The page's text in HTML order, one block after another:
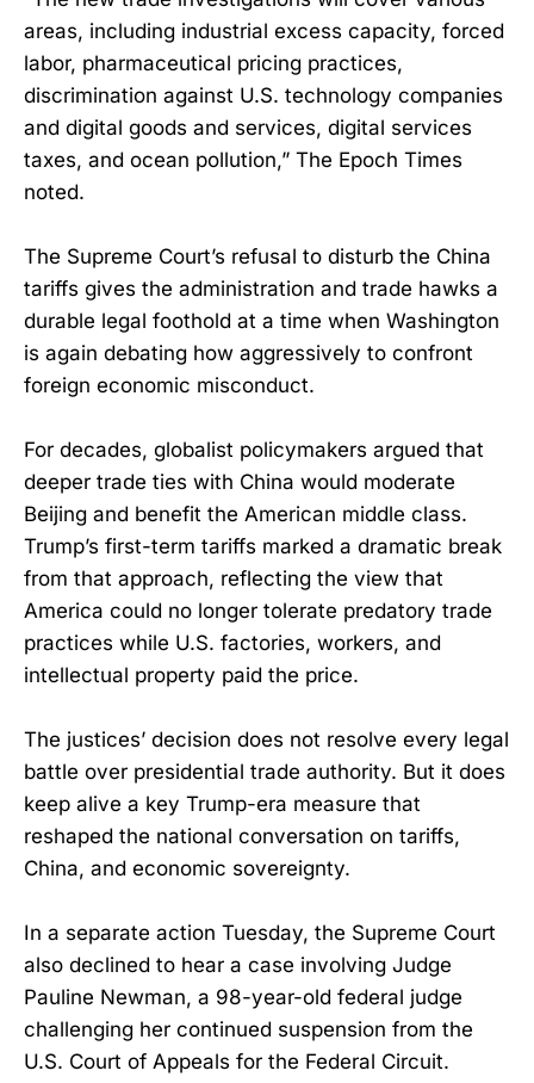
areas, including industrial excess capacity, forced
labor, pharmaceutical pricing practices,
discrimination against U.S. technology companies
and digital goods and services, digital services
taxes, and ocean pollution,” The Epoch Times
noted.
The Supreme Court’s refusal to disturb the China
tariffs gives the administration and trade hawks a
durable legal foothold at a time when Washington
is again debating how aggressively to confront
foreign economic misconduct.
For decades, globalist policymakers argued that
deeper trade ties with China would moderate
Beijing and benefit the American middle class.
Trump’s first-term tariffs marked a dramatic break
from that approach, reflecting the view that
America could no longer tolerate predatory trade
practices while U.S. factories, workers, and
intellectual property paid the price.
The justices’ decision does not resolve every legal
battle over presidential trade authority. But it does
keep alive a key Trump-era measure that
reshaped the national conversation on tariffs,
China, and economic sovereignty.
In a separate action Tuesday, the Supreme Court
also declined to hear a case involving Judge
Pauline Newman, a 98-year-old federal judge
challenging her continued suspension from the
U.S. Court of Appeals for the Federal Circuit.